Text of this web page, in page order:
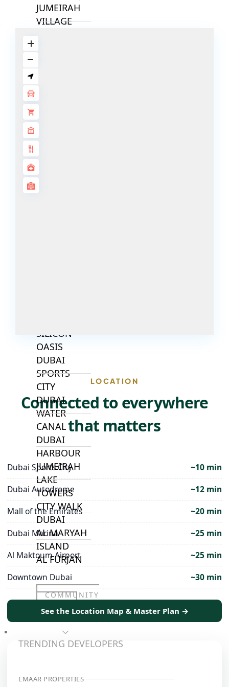
JUMEIRAH
VILLAGE
AL JADDAF
ROAD
ALJADA
SILICON
OASIS
DUBAI
SPORTS
CITY
DUBAI
WATER
CANAL
DUBAI
HARBOUR
JUMEIRAH
LAKE
TOWERS
CITY WALK
DUBAI
AL MARYAH
ISLAND
AL FURJAN
COMMUNITY
GUIDES
TRENDING DEVELOPERS
EMAAR PROPERTIES
LOCATION
Connected to everywhere
that matters
Dubai Sports City
~10 min
Dubai Autodrome
~12 min
Mall of the Emirates
~20 min
Dubai Marina
~25 min
Al Maktoum Airport
~25 min
Downtown Dubai
~30 min
See the Location Map & Master Plan →